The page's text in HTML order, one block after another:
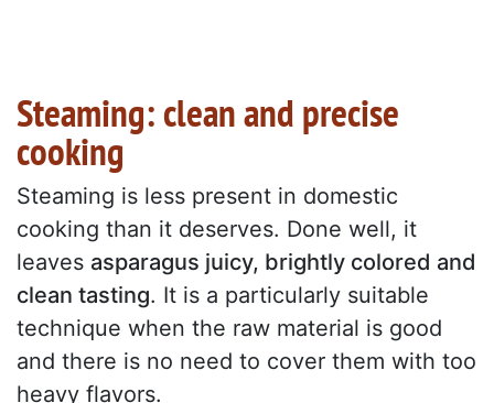
Steaming: clean and precise
cooking
Steaming is less present in domestic
cooking than it deserves. Done well, it
leaves asparagus juicy, brightly colored and
clean tasting. It is a particularly suitable
technique when the raw material is good
and there is no need to cover them with too
heavy flavors.